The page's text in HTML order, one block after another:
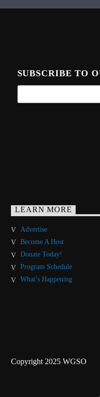
SUBSCRIBE TO
LEARN MORE
Advertise
Become A Host
Donate Today!
Program Schedule
What’s Happening
Copyright 2025 WGSO